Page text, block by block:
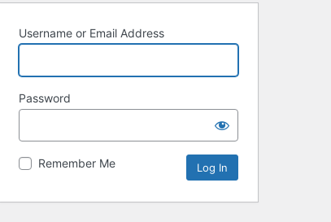
Username or Email Address
Password
Remember Me